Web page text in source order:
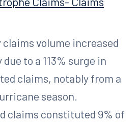
volume increased
to a 113% surge in
claims, notably from a
season.
claims constituted 9% of